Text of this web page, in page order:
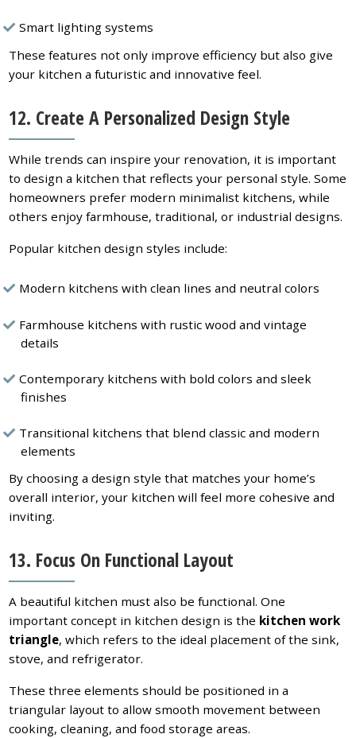
Smart lighting systems
These features not only improve efficiency but also give
your kitchen a futuristic and innovative feel.
12. Create A Personalized Design Style
While trends can inspire your renovation, it is important
to design a kitchen that reflects your personal style. Some
homeowners prefer modern minimalist kitchens, while
others enjoy farmhouse, traditional, or industrial designs.
Popular kitchen design styles include:
Modern kitchens with clean lines and neutral colors
Farmhouse kitchens with rustic wood and vintage
details
Contemporary kitchens with bold colors and sleek
finishes
Transitional kitchens that blend classic and modern
elements
By choosing a design style that matches your home’s
overall interior, your kitchen will feel more cohesive and
inviting.
13. Focus On Functional Layout
A beautiful kitchen must also be functional. One
important concept in kitchen design is the kitchen work
triangle, which refers to the ideal placement of the sink,
stove, and refrigerator.
These three elements should be positioned in a
triangular layout to allow smooth movement between
cooking, cleaning, and food storage areas.